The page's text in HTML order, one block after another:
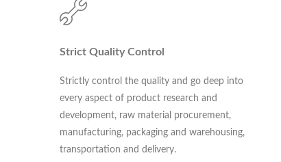
Strict Quality Control
Strictly control the quality and go deep into
every aspect of product research and
development, raw material procurement,
manufacturing, packaging and warehousing,
transportation and delivery.